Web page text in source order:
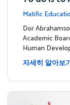
Matific
dership
Dor
Academic
Human
자세히 알아보